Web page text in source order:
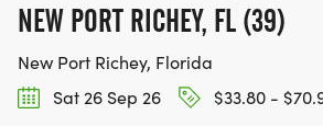
NEW PORT RICHEY, FL (39)
New Port Richey, Florida
Sat 26 Sep 26
$33.80 -